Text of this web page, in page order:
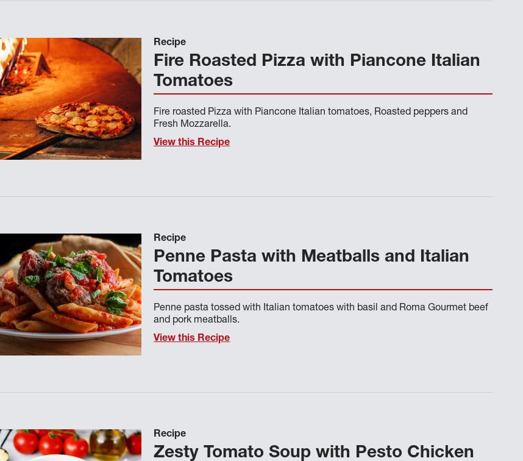
Recipe
Fire Roasted Pizza with Piancone Italian
Tomatoes
Fire roasted Pizza with Piancone Italian tomatoes, Roasted peppers and
Fresh Mozzarella.
View this Recipe
Recipe
Penne Pasta with Meatballs and Italian
Tomatoes
Penne pasta tossed with Italian tomatoes with basil and Roma Gourmet beef
and pork meatballs.
View this Recipe
Recipe
Zesty Tomato Soup with Pesto Chicken